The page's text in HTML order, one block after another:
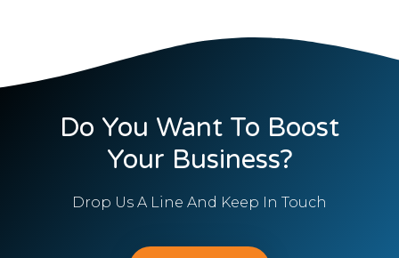
Do You Want To Boost
Your Business?
Drop Us A Line And Keep In Touch